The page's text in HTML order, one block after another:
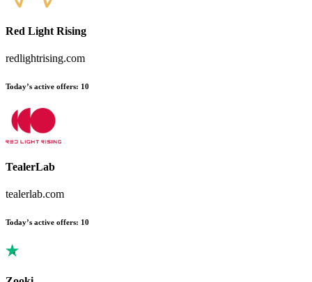
Red Light Rising
redlightrising.com
Today’s active offers: 10
TealerLab
tealerlab.com
Today’s active offers: 10